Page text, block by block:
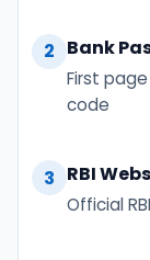
2 Bank
First
code
3 RBI
Official